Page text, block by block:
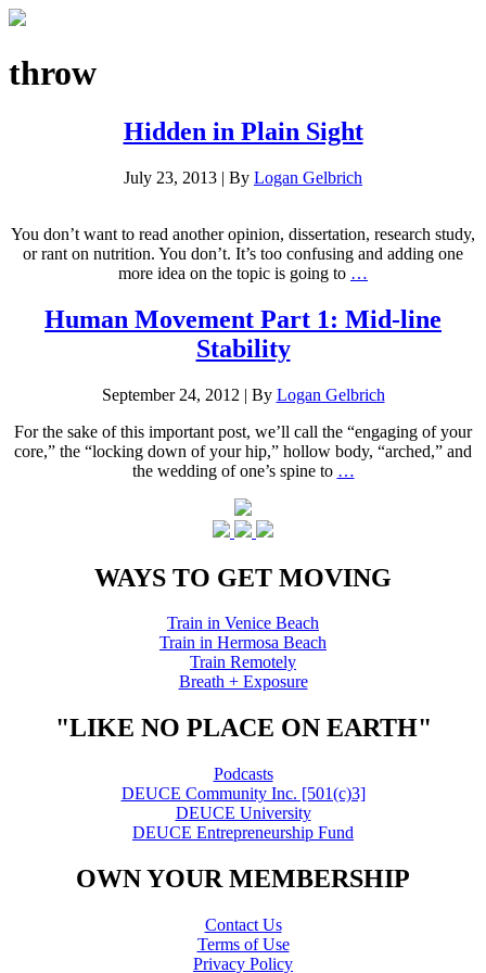
throw
Hidden in Plain Sight
July 23, 2013 | By Logan Gelbrich
You don’t want to read another opinion, dissertation, research study,
or rant on nutrition. You don’t. It’s too confusing and adding one
more idea on the topic is going to …
Human Movement Part 1: Mid-line
Stability
September 24, 2012 | By Logan Gelbrich
For the sake of this important post, we’ll call the “engaging of your
core,” the “locking down of your hip,” hollow body, “arched,” and
the wedding of one’s spine to …
WAYS TO GET MOVING
Train in Venice Beach
Train in Hermosa Beach
Train Remotely
Breath + Exposure
"LIKE NO PLACE ON EARTH"
Podcasts
DEUCE Community Inc. [501(c)3]
DEUCE University
DEUCE Entrepreneurship Fund
OWN YOUR MEMBERSHIP
Contact Us
Terms of Use
Privacy Policy